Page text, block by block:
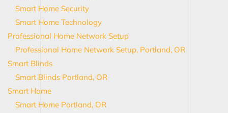
Smart Home Security
Smart Home Technology
Professional Home Network Setup
Professional Home Network Setup, Portland, OR
Smart Blinds
Smart Blinds Portland, OR
Smart Home
Smart Home Portland, OR